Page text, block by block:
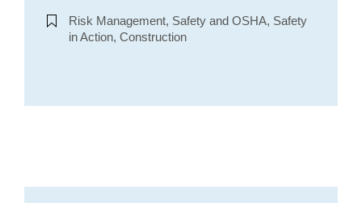
Risk Management, Safety and OSHA, Safety
in Action, Construction